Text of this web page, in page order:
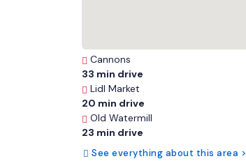
Cannons
33 min drive
Lidl Market
20 min drive
Old Watermill
23 min drive
See everything about this area >